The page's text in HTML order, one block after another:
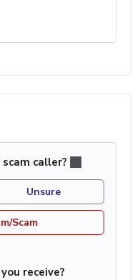
caller?
Unsure
Scam
receive?